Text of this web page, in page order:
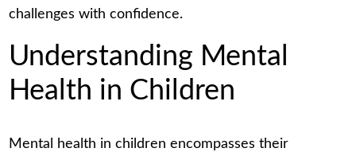
challenges with confidence.
Understanding Mental
Health in Children
Mental health in children encompasses their